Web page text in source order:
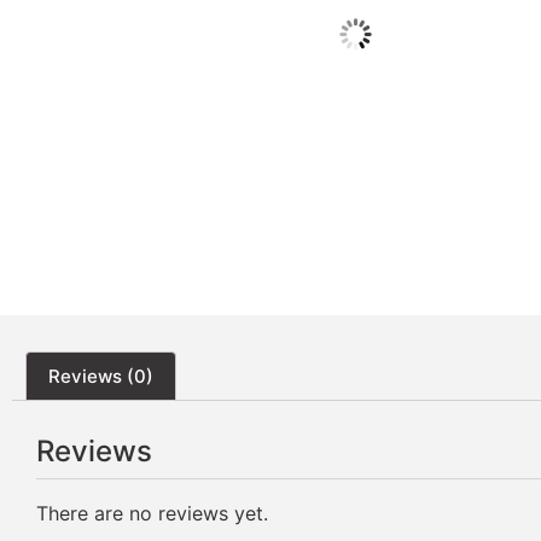
Reviews (0)
Reviews
There are no reviews yet.